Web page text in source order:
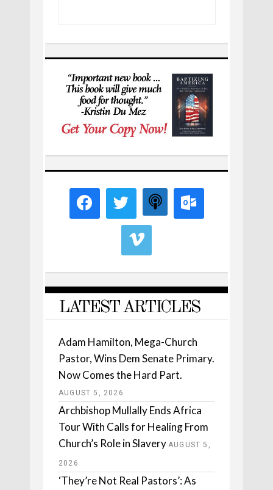
LATEST ARTICLES
Adam Hamilton, Mega-Church
Pastor, Wins Dem Senate Primary.
Now Comes the Hard Part.
AUGUST 5, 2026
Archbishop Mullally Ends Africa
Tour With Calls for Healing From
Church’s Role in Slavery AUGUST 5,
2026
‘They’re Not Real Pastors’: As